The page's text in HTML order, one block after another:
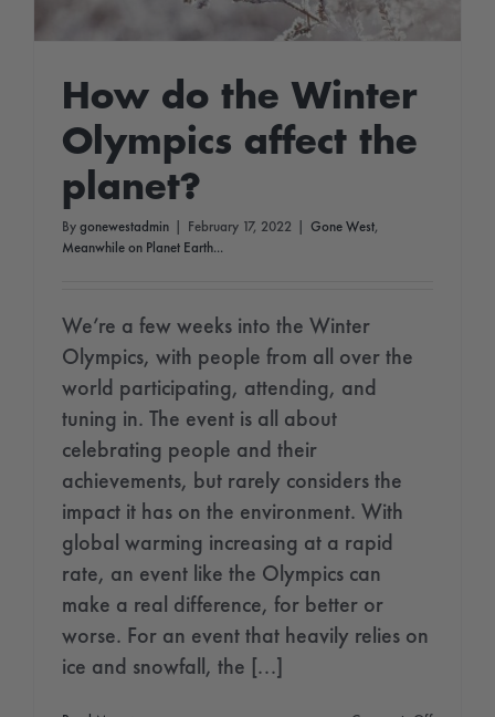
How do the Winter
Olympics affect the
planet?
By gonewestadmin February 17, 2022 Gone West,
Meanwhile on Planet Earth...
We’re a few weeks into the Winter
Olympics, with people from all over the
world participating, attending, and
tuning in. The event is all about
celebrating people and their
achievements, but rarely considers the
impact it has on the environment. With
global warming increasing at a rapid
rate, an event like the Olympics can
make a real difference, for better or
worse. For an event that heavily relies on
ice and snowfall, the [...]